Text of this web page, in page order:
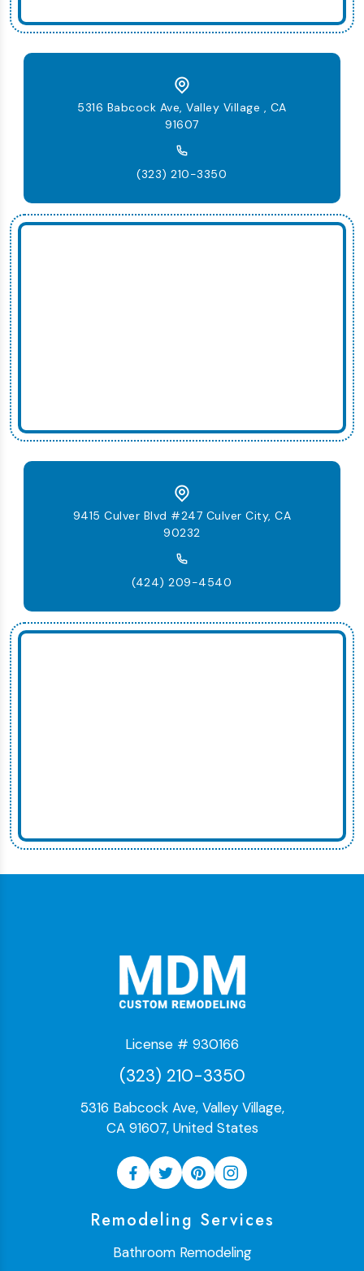
5316 Babcock Ave, Valley Village , CA
91607
(323) 210-3350
9415 Culver Blvd #247 Culver City, CA
90232
(424) 209-4540
License # 930166
(323) 210-3350
5316 Babcock Ave, Valley Village,
CA 91607, United States
Remodeling Services
Bathroom Remodeling